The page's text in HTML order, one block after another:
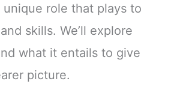
role that plays to
skills. We’ll explore
what it entails to give
picture.